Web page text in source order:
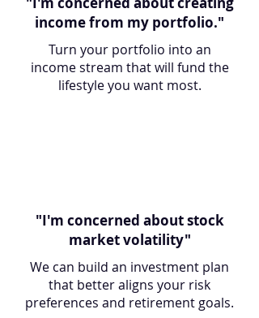
income from my portfolio."
Turn your portfolio into an
income stream that will fund the
lifestyle you want most.
"I'm concerned about stock
market volatility"
We can build an investment plan
that better aligns your risk
preferences and retirement goals.